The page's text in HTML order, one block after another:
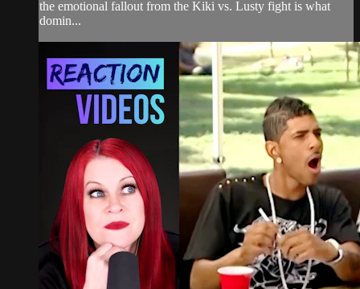
the emotional fallout from the Kiki vs. Lusty fight is what
domin...